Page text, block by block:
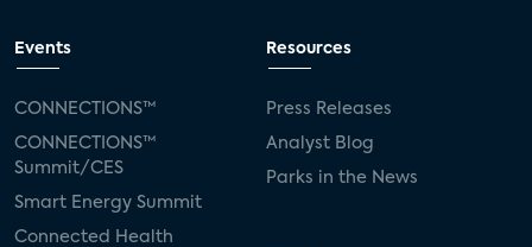
Events
CONNECTIONS™
CONNECTIONS™
Summit/CES
Smart Energy Summit
Connected Health
Resources
Press Releases
Analyst Blog
Parks in the News